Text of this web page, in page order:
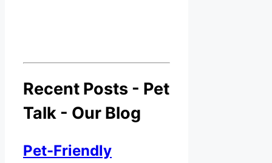
Recent Posts - Pet
Talk - Our Blog
Pet-Friendly